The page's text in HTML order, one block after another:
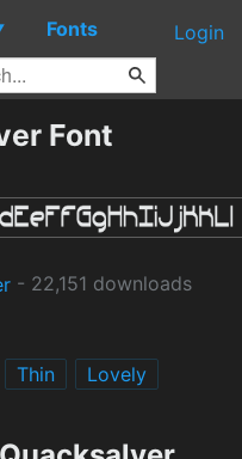
Fonts Login
Font
- 22,151 downloads
Thin Lovely